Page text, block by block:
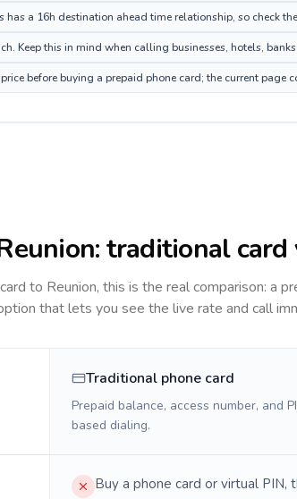
has a 16h destination ahead time relationship, so check
Keep this in mind when calling businesses, hotels,
before buying a prepaid phone card; the current
: traditional card
to Reunion, this is the real comparison: a
that lets you see the live rate and call
Traditional phone card
Prepaid balance, access number, and
based dialing.
Buy a phone card or virtual PIN,